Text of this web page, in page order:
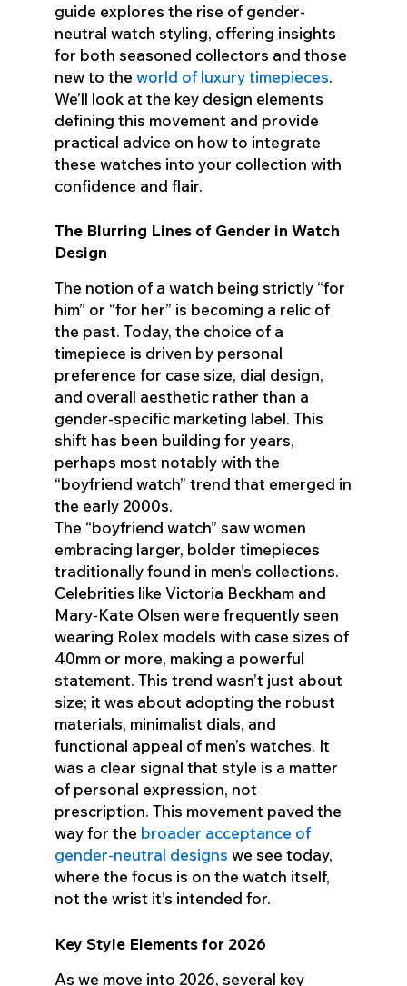
guide explores the rise of gender-
neutral watch styling, offering insights
for both seasoned collectors and those
new to the world of luxury timepieces.
We’ll look at the key design elements
defining this movement and provide
practical advice on how to integrate
these watches into your collection with
confidence and flair.
The Blurring Lines of Gender in Watch
Design
The notion of a watch being strictly “for
him” or “for her” is becoming a relic of
the past. Today, the choice of a
timepiece is driven by personal
preference for case size, dial design,
and overall aesthetic rather than a
gender-specific marketing label. This
shift has been building for years,
perhaps most notably with the
“boyfriend watch” trend that emerged in
the early 2000s.
The “boyfriend watch” saw women
embracing larger, bolder timepieces
traditionally found in men’s collections.
Celebrities like Victoria Beckham and
Mary-Kate Olsen were frequently seen
wearing Rolex models with case sizes of
40mm or more, making a powerful
statement. This trend wasn’t just about
size; it was about adopting the robust
materials, minimalist dials, and
functional appeal of men’s watches. It
was a clear signal that style is a matter
of personal expression, not
prescription. This movement paved the
way for the broader acceptance of
gender-neutral designs we see today,
where the focus is on the watch itself,
not the wrist it’s intended for.
Key Style Elements for 2026
As we move into 2026, several key